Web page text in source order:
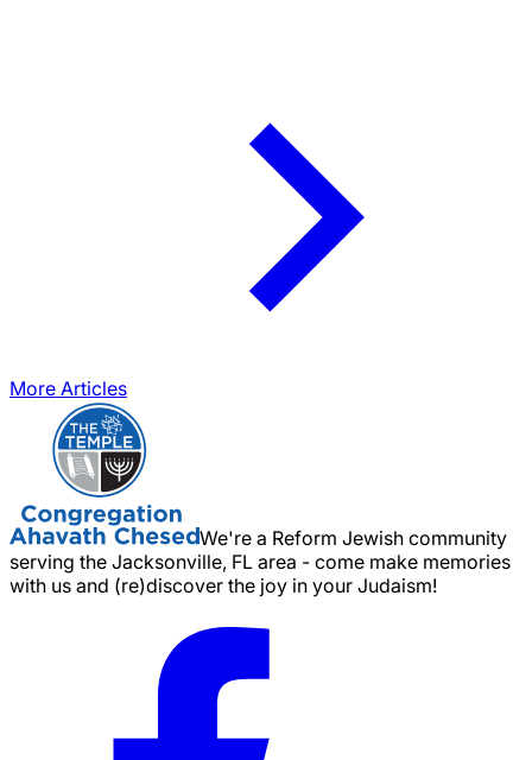
More Articles
We're a Reform Jewish community
serving the Jacksonville, FL area - come make memories
with us and (re)discover the joy in your Judaism!